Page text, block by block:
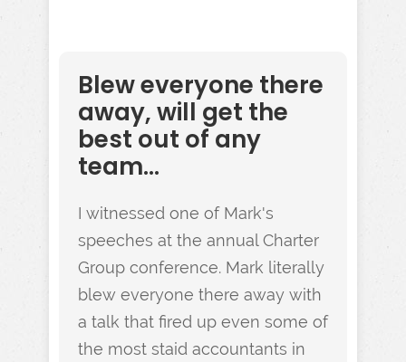
Blew everyone there
away, will get the
best out of any
team...
I witnessed one of Mark's
speeches at the annual Charter
Group conference. Mark literally
blew everyone there away with
a talk that fired up even some of
the most staid accountants in